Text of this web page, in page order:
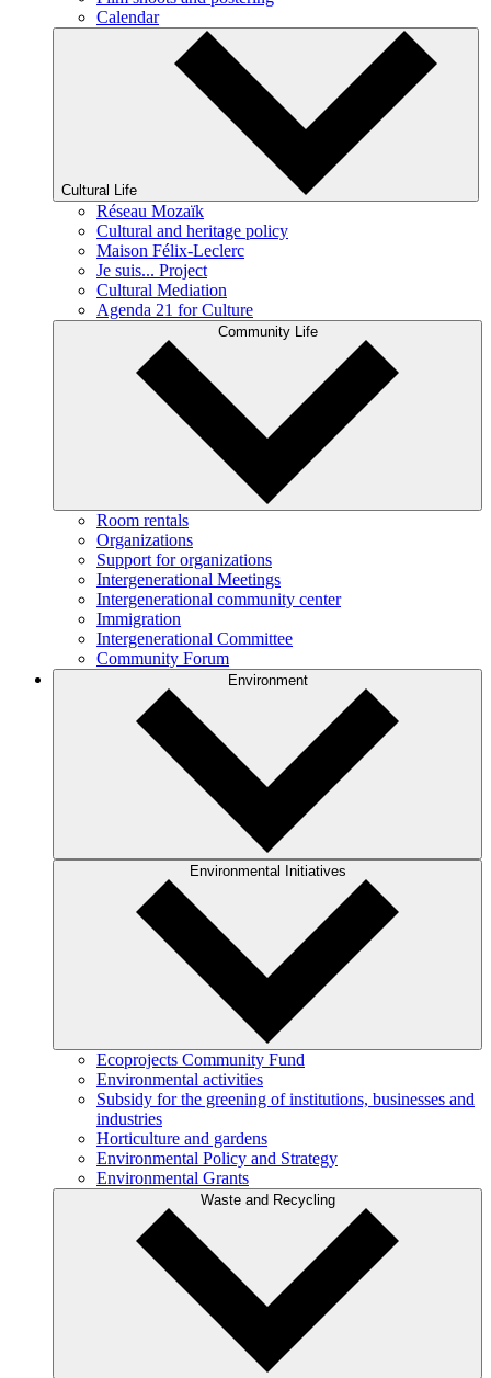
Calendar
Cultural Life
Réseau Mozaïk
Cultural and heritage policy
Maison Félix-Leclerc
Je suis... Project
Cultural Mediation
Agenda 21 for Culture
Community Life
Room rentals
Organizations
Support for organizations
Intergenerational Meetings
Intergenerational community center
Immigration
Intergenerational Committee
Community Forum
Environment
Environmental Initiatives
Ecoprojects Community Fund
Environmental activities
Subsidy for the greening of institutions, businesses and
industries
Horticulture and gardens
Environmental Policy and Strategy
Environmental Grants
Waste and Recycling